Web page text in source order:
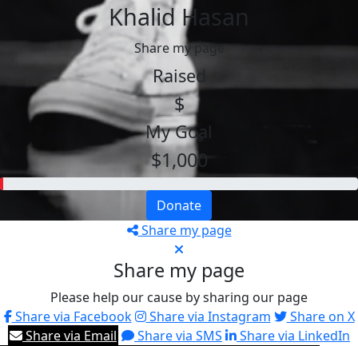
Khalid Hasan
Share my page
Raised
$
My Goal
$1,000
Donate
Share my page
Share my page
Please help our cause by sharing our page
Share via Facebook
Share via Instagram
Share on X
Share via Email
Share via SMS Share via LinkedIn